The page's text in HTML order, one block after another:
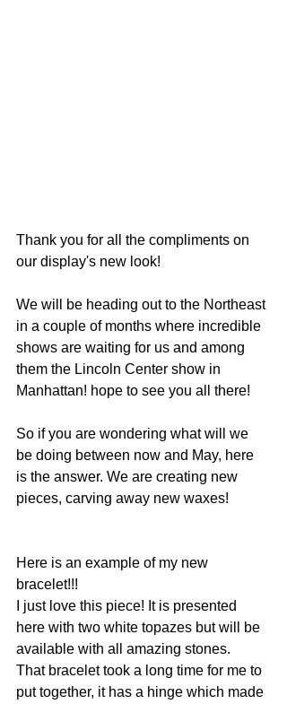
Thank you for all the compliments on
our display's new look!
We will be heading out to the Northeast
in a couple of months where incredible
shows are waiting for us and among
them the Lincoln Center show in
Manhattan! hope to see you all there!
So if you are wondering what will we
be doing between now and May, here
is the answer. We are creating new
pieces, carving away new waxes!
Here is an example of my new
bracelet!!!
I just love this piece! It is presented
here with two white topazes but will be
available with all amazing stones.
That bracelet took a long time for me to
put together, it has a hinge which made